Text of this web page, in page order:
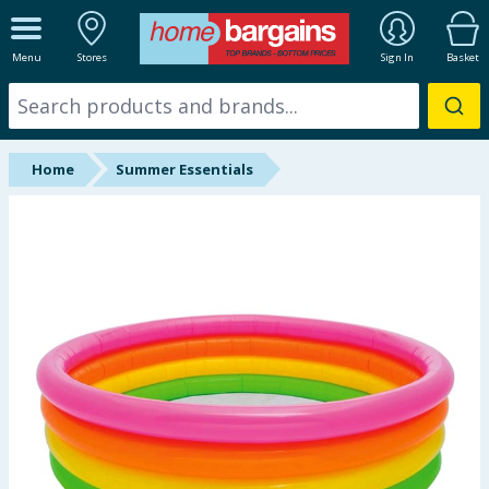
Menu Stores Sign In Basket
ALL DEPARTMENTS
New In
Online Exclusive
Hinch Home
Back To School
Summer Essentials
Home Summer Essentials